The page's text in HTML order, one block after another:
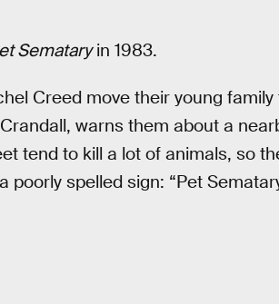
Semataryin 1983.
Creed move their young
warns them about a
tend to kill a lot of animals, so
spelled sign: “Pet